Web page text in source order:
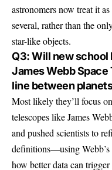
astronomers now treat it
several, rather than the
star-like objects.
Q3: Will new
James Webb
line between
Most likely they’ll focus
telescopes like James
and pushed scientists to
definitions—using Webb’s
how better data can